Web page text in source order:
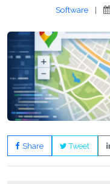
Software |
Share Tweet